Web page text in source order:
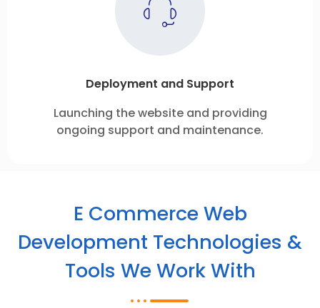
Deployment and Support
Launching the website and providing
ongoing support and maintenance.
E Commerce Web
Development Technologies &
Tools We Work With